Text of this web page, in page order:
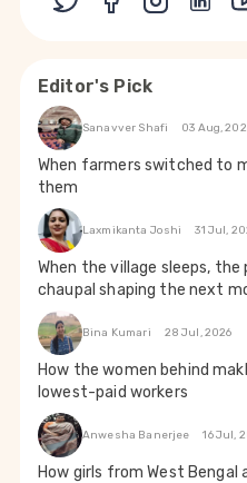
Editor's Pick
Sanavver Shafi 03 Aug,
When farmers switched to
them
Laxmikanta Joshi 31 Jul,
When the village sleeps, the
chaupal shaping the next
Bina Kumari 28 Jul, 2026
How the women behind
lowest-paid workers
Anwesha Banerjee 16 Jul,
How girls from West